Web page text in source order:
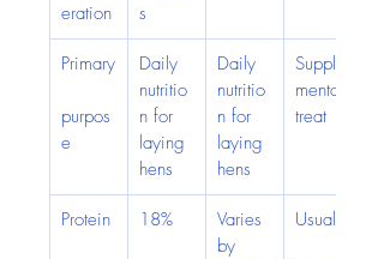
eration
s
Primary
purpos
e
Daily
nutritio
n for
laying
hens
Daily
nutritio
n for
laying
hens
Supple
mental
treat
Protein 18%
Varies
by
Usually